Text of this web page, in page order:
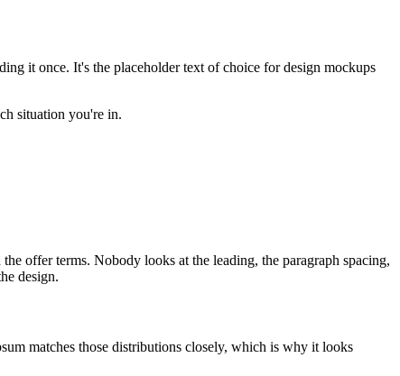
it once. It's the placeholder text of choice for design mockups
situation you're in.
offer terms. Nobody looks at the leading, the paragraph spacing,
design.
matches those distributions closely, which is why it looks